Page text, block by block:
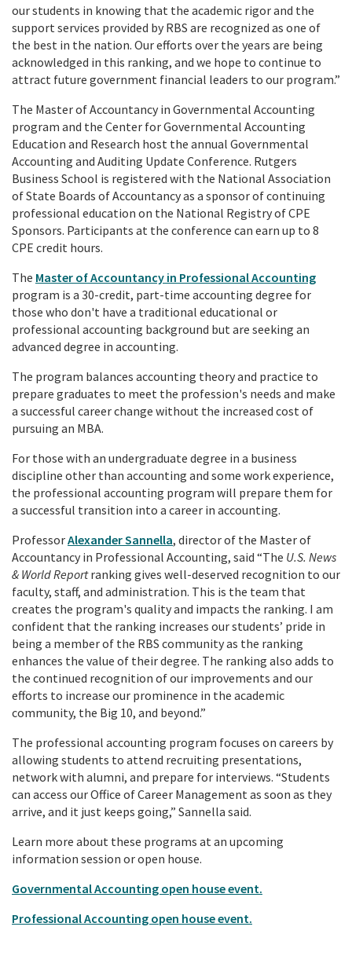
our students in knowing that the academic rigor and the
support services provided by RBS are recognized as one of
the best in the nation. Our efforts over the years are being
acknowledged in this ranking, and we hope to continue to
attract future government financial leaders to our program.”
The Master of Accountancy in Governmental Accounting
program and the Center for Governmental Accounting
Education and Research host the annual Governmental
Accounting and Auditing Update Conference. Rutgers
Business School is registered with the National Association
of State Boards of Accountancy as a sponsor of continuing
professional education on the National Registry of CPE
Sponsors. Participants at the conference can earn up to 8
CPE credit hours.
The Master of Accountancy in Professional Accounting
program is a 30-credit, part-time accounting degree for
those who don't have a traditional educational or
professional accounting background but are seeking an
advanced degree in accounting.
The program balances accounting theory and practice to
prepare graduates to meet the profession's needs and make
a successful career change without the increased cost of
pursuing an MBA.
For those with an undergraduate degree in a business
discipline other than accounting and some work experience,
the professional accounting program will prepare them for
a successful transition into a career in accounting.
ProfessorAlexander Sannella, director of the Master of
Accountancy in Professional Accounting, said “The U.S. News
& World Reportranking gives well-deserved recognition to our
faculty, staff, and administration. This is the team that
creates the program's quality and impacts the ranking. I am
confident that the ranking increases our students’ pride in
being a member of the RBS community as the ranking
enhances the value of their degree. The ranking also adds to
the continued recognition of our improvements and our
efforts to increase our prominence in the academic
community, the Big 10, and beyond.”
The professional accounting program focuses on careers by
allowing students to attend recruiting presentations,
network with alumni, and prepare for interviews. “Students
can access our Office of Career Management as soon as they
arrive, and it just keeps going,” Sannella said.
Learn more about these programs at an upcoming
information session or open house.
Governmental Accounting open house event.
Professional Accounting open house event.